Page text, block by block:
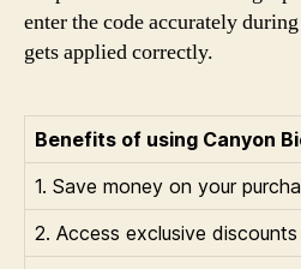
enter the code accurately
gets applied correctly.
Benefits of using Canyon
1. Save money on your
2. Access exclusive discounts